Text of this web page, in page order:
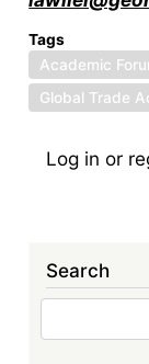
Tags
Academic
Global Trade
Log in or
Search